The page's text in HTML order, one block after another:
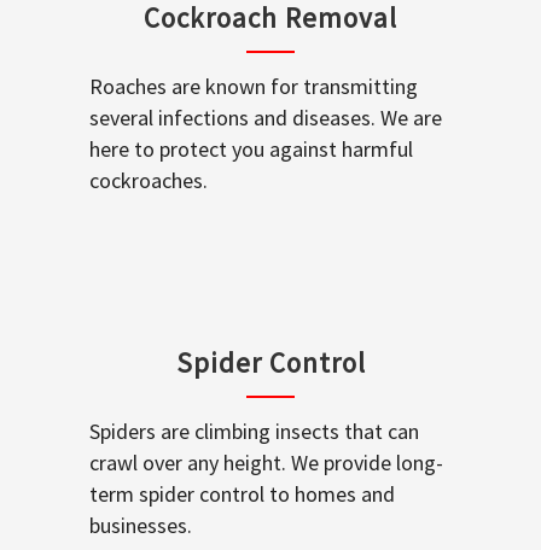
Cockroach Removal
Roaches are known for transmitting
several infections and diseases. We are
here to protect you against harmful
cockroaches.
Spider Control
Spiders are climbing insects that can
crawl over any height. We provide long-
term spider control to homes and
businesses.